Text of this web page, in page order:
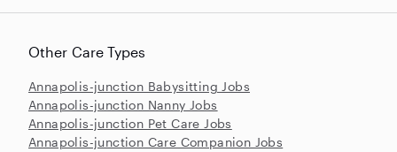
Other Care Types
Annapolis-junction Babysitting Jobs
Annapolis-junction Nanny Jobs
Annapolis-junction Pet Care Jobs
Annapolis-junction Care Companion Jobs